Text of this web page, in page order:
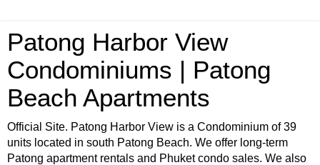
Patong Harbor View
Condominiums | Patong
Beach Apartments
Official Site. Patong Harbor View is a Condominium of 39
units located in south Patong Beach. We offer long-term
Patong apartment rentals and Phuket condo sales. We also